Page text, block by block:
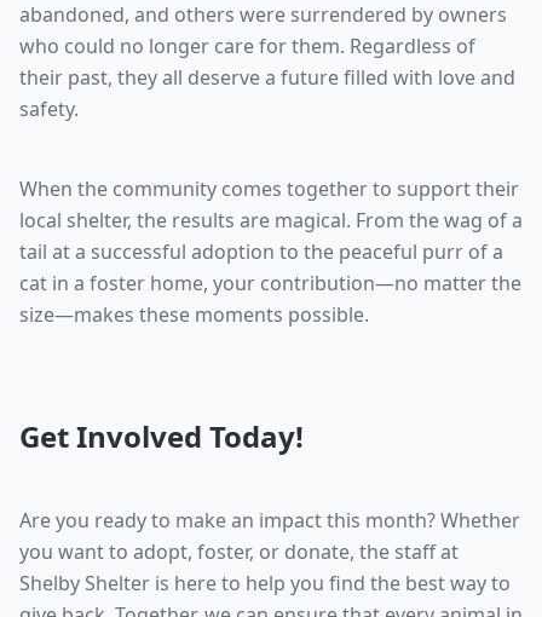
abandoned, and others were surrendered by owners
who could no longer care for them. Regardless of
their past, they all deserve a future filled with love and
safety.
When the community comes together to support their
local shelter, the results are magical. From the wag of a
tail at a successful adoption to the peaceful purr of a
cat in a foster home, your contribution—no matter the
size—makes these moments possible.
Get Involved Today!
Are you ready to make an impact this month? Whether
you want to adopt, foster, or donate, the staff at
Shelby Shelter is here to help you find the best way to